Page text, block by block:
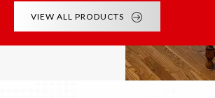
VIEW ALL PRODUCTS